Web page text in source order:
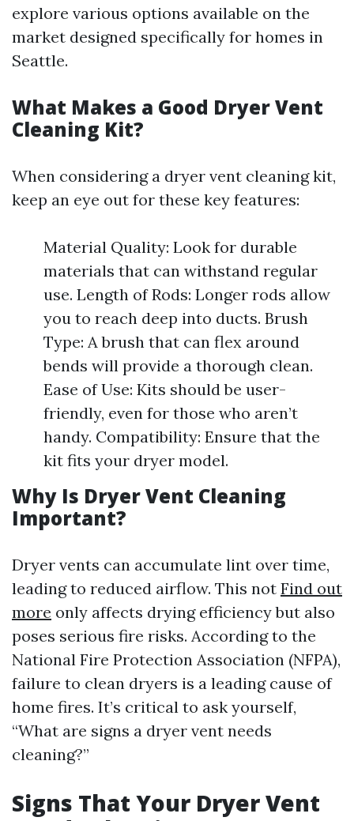
explore various options available on the
market designed specifically for homes in
Seattle.
What Makes a Good Dryer Vent
Cleaning Kit?
When considering a dryer vent cleaning kit,
keep an eye out for these key features:
Material Quality: Look for durable
materials that can withstand regular
use. Length of Rods: Longer rods allow
you to reach deep into ducts. Brush
Type: A brush that can flex around
bends will provide a thorough clean.
Ease of Use: Kits should be user-
friendly, even for those who aren’t
handy. Compatibility: Ensure that the
kit fits your dryer model.
Why Is Dryer Vent Cleaning
Important?
Dryer vents can accumulate lint over time,
leading to reduced airflow. This not Find out
more only affects drying efficiency but also
poses serious fire risks. According to the
National Fire Protection Association (NFPA),
failure to clean dryers is a leading cause of
home fires. It’s critical to ask yourself,
“What are signs a dryer vent needs
cleaning?”
Signs That Your Dryer Vent